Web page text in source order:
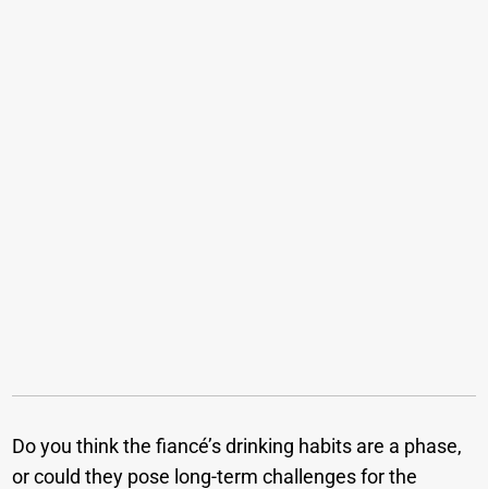
Do you think the fiancé’s drinking habits are a phase,
or could they pose long-term challenges for the